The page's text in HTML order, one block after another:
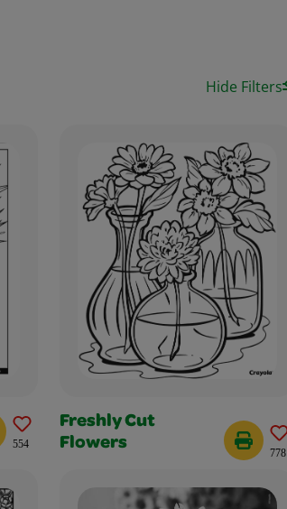
Hide Filters
554
Freshly Cut
Flowers
778